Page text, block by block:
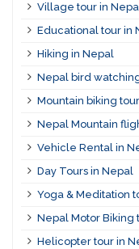
Village tour in
Educational tour in
Hiking in Nepal
Nepal bird
Mountain biking
Nepal Mountain
Vehicle Rental in
Day Tours in Nepal
Yoga & Meditation
Nepal Motor Biking
Helicopter tour in